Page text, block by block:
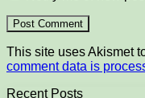
This site uses Akismet
comment data is
Recent Posts